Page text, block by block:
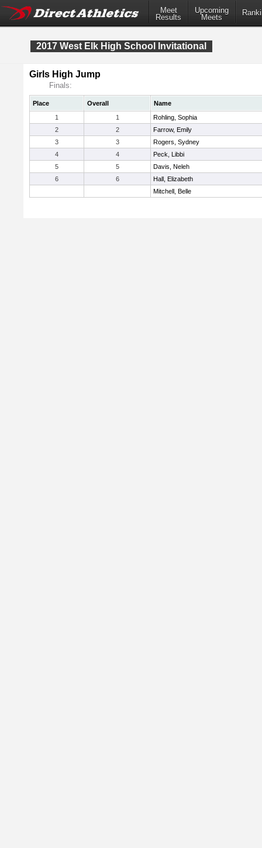
Meet
Results
Upcoming
Meets
2017 West Elk High School Invitational
Girls High Jump
Finals:
Place Overall
Name
1
1
Rohling, Sophia
2
2
Farrow, Emily
3
3
Rogers, Sydney
4
4
Peck, Libbi
5
5
Davis, Neleh
6
6
Hall, Elizabeth
Mitchell, Belle